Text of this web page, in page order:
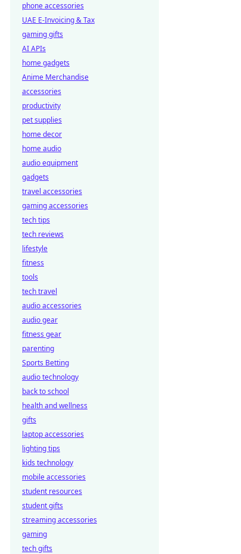
phone accessories
UAE E-Invoicing & Tax
gaming gifts
AI APIs
home gadgets
Anime Merchandise
accessories
productivity
pet supplies
home decor
home audio
audio equipment
gadgets
travel accessories
gaming accessories
tech tips
tech reviews
lifestyle
fitness
tools
tech travel
audio accessories
audio gear
fitness gear
parenting
Sports Betting
audio technology
back to school
health and wellness
gifts
laptop accessories
lighting tips
kids technology
mobile accessories
student resources
student gifts
streaming accessories
gaming
tech gifts